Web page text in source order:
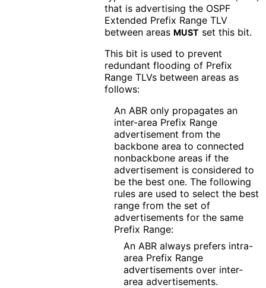
that is advertising the OSPF
Extended Prefix Range TLV
between areas MUST set this bit.
This bit is used to prevent
redundant flooding of Prefix
Range TLVs between areas as
follows:
An ABR only propagates an
inter-area Prefix Range
advertisement from the
backbone area to connected
nonbackbone areas if the
advertisement is considered to
be the best one. The following
rules are used to select the best
range from the set of
advertisements for the same
Prefix Range:
An ABR always prefers intra-
area Prefix Range
advertisements over inter-
area advertisements.